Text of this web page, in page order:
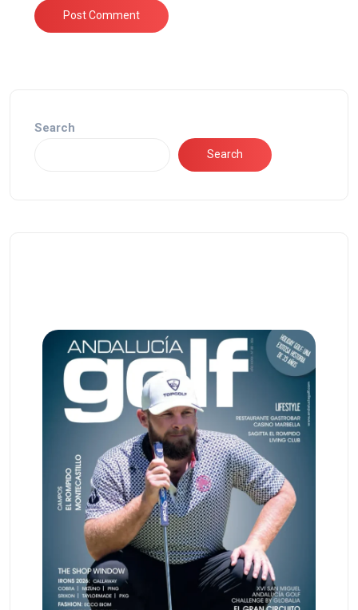
Search
Search